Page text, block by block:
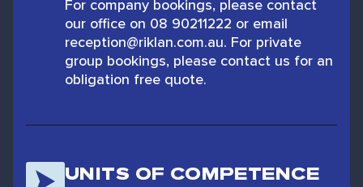
For company bookings, please contact
our office on 08 90211222 or email
reception@riklan.com.au. For private
group bookings, please contact us for an
obligation free quote.
UNITS OF COMPETENCE